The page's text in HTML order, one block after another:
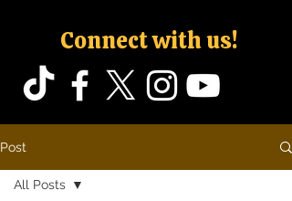
Connect with us!
Post
All Posts